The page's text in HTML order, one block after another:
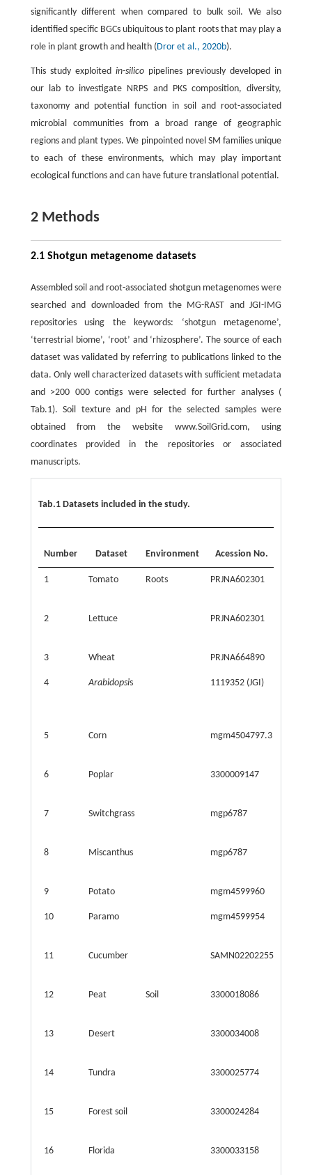
significantly different when compared to bulk soil. We also
identified specific BGCs ubiquitous to plant roots that may play a
role in plant growth and health (Dror et al., 2020b).
This study exploited in-silicopipelines previously developed in
our lab to investigate NRPS and PKS composition, diversity,
taxonomy and potential function in soil and root-associated
microbial communities from a broad range of geographic
regions and plant types. We pinpointed novel SM families unique
to each of these environments, which may play important
ecological functions and can have future translational potential.
2 Methods
2.1 Shotgun metagenome datasets
Assembled soil and root-associated shotgun metagenomes were
searched and downloaded from the MG-RAST and JGI-IMG
repositories using the keywords: ‘shotgun metagenome’,
‘terrestrial biome’, ‘root’ and ‘rhizosphere’. The source of each
dataset was validated by referring to publications linked to the
data. Only well characterized datasets with sufficient metadata
and >200 000 contigs were selected for further analyses (
Tab.1). Soil texture and pH for the selected samples were
obtained from the website www.SoilGrid.com, using
coordinates provided in the repositories or associated
manuscripts.
Tab.1 Datasets included in the study.
Number Dataset Environment Acession No.
1 Tomato Roots PRJNA602301
2 Lettuce PRJNA602301
3 Wheat PRJNA664890
4 Arabidopsis 1119352 (JGI)
5 Corn mgm4504797.3
6 Poplar 3300009147
7 Switchgrass mgp6787
8 Miscanthus mgp6787
9 Potato mgm4599960
10 Paramo mgm4599954
11 Cucumber SAMN02202255
12 Peat Soil 3300018086
13 Desert 3300034008
14 Tundra 3300025774
15 Forest soil 3300024284
16 Florida 3300033158